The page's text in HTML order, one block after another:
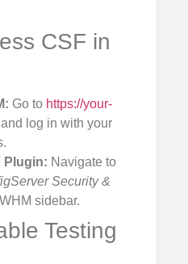
CSF in
Go to https://your-
and log in with your
Plugin: Navigate to
Security &
sidebar.
Testing